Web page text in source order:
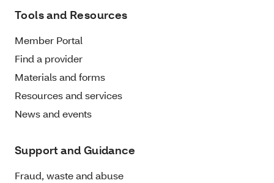
Tools and Resources
Member Portal
Find a provider
Materials and forms
Resources and services
News and events
Support and Guidance
Fraud, waste and abuse